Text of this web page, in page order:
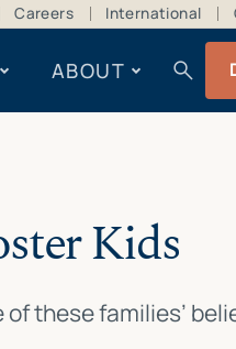
Careers International
ABOUT search
Kids
these families’